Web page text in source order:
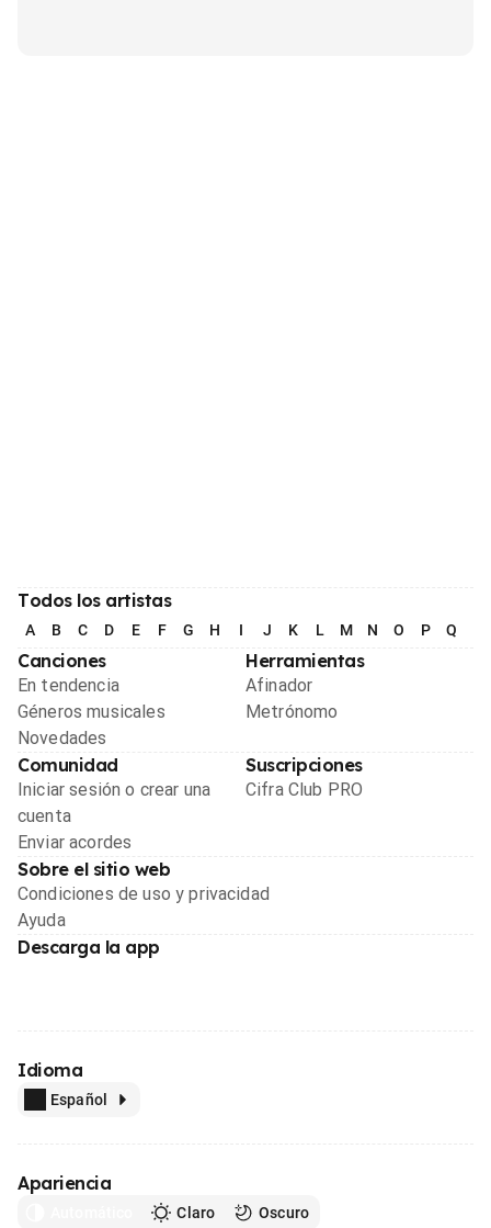
Todos los artistas
A B C D E F G H I J K L M N O P Q
Canciones
En tendencia
Géneros musicales
Novedades
Herramientas
Afinador
Metrónomo
Comunidad
Iniciar sesión o crear una
cuenta
Enviar acordes
Suscripciones
Cifra Club PRO
Sobre el sitio web
Condiciones de uso y privacidad
Ayuda
Descarga la app
Idioma
Español
Apariencia
Claro Oscuro